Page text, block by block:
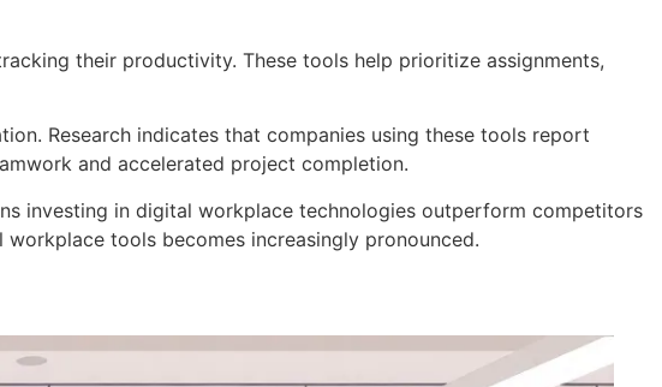
their productivity. These tools help prioritize assignments,
Research indicates that companies using these tools report
and accelerated project completion.
investing in digital workplace technologies outperform competitors
tools becomes increasingly pronounced.